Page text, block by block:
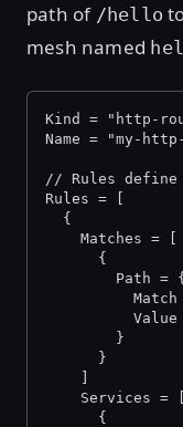
path of /hello
mesh named
Kind = "http-
Name = "my-
// Rules define
Rules = [
  {
    Matches = [
      {
        Path = {
Match
Value
        }
      }
    Services = [
      {